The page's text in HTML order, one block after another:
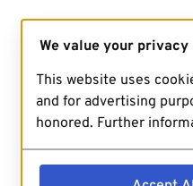
We value your privacy
This website uses
and for advertising
honored. Further